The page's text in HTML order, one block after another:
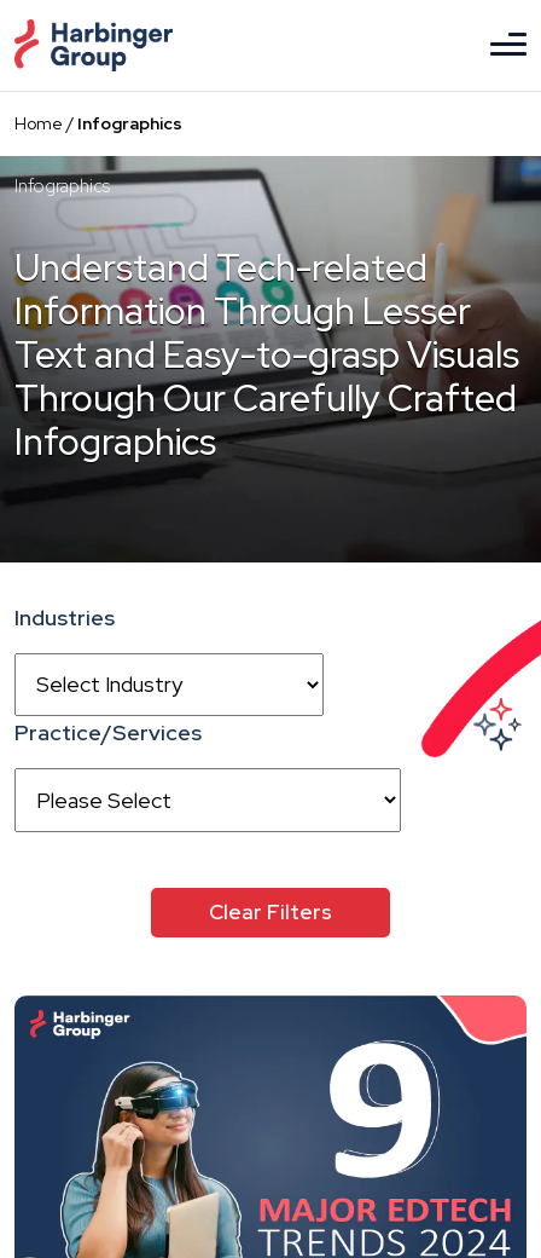
to
the
content
Home / Infographics
Infographics
Understand Tech-related
InformationThrough Lesser
Text and Easy-to-graspVisuals
Through Our Carefully Crafted
Infographics
Industries
Practice/Services
Clear Filters